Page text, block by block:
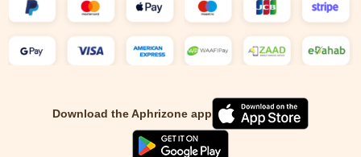
Download the Aphrizone app